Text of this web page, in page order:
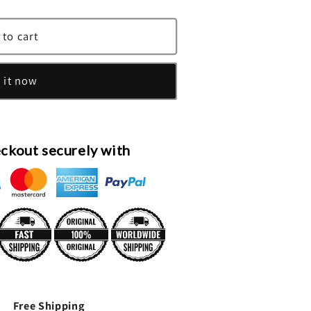
to cart
it now
securely with
Free Shipping